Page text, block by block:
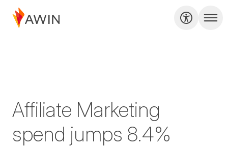
Affiliate Marketing
spend jumps 8.4%